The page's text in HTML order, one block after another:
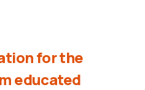
for the
educated